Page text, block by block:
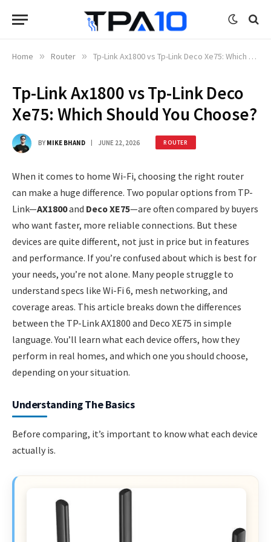
Home » Router » Tp-Link Ax1800 vs Tp-Link Deco Xe75: Which Should You Choose?
Tp-Link Ax1800 vs Tp-Link Deco
Xe75: Which Should You Choose?
BY MIKE BHAND JUNE 22, 2026 ROUTER
When it comes to home Wi-Fi, choosing the right router
can make a huge difference. Two popular options from TP-
Link—AX1800and Deco XE75—are often compared by buyers
who want faster, more reliable connections. But these
devices are quite different, not just in price but in features
and performance. If you’re confused about which is best for
your needs, you’re not alone. Many people struggle to
understand specs like Wi-Fi 6, mesh networking, and
coverage areas. This article breaks down the differences
between the TP-Link AX1800 and Deco XE75 in simple
language. You’ll learn what each device offers, how they
perform in real homes, and which one you should choose,
depending on your situation.
Understanding The Basics
Before comparing, it’s important to know what each device
actually is.